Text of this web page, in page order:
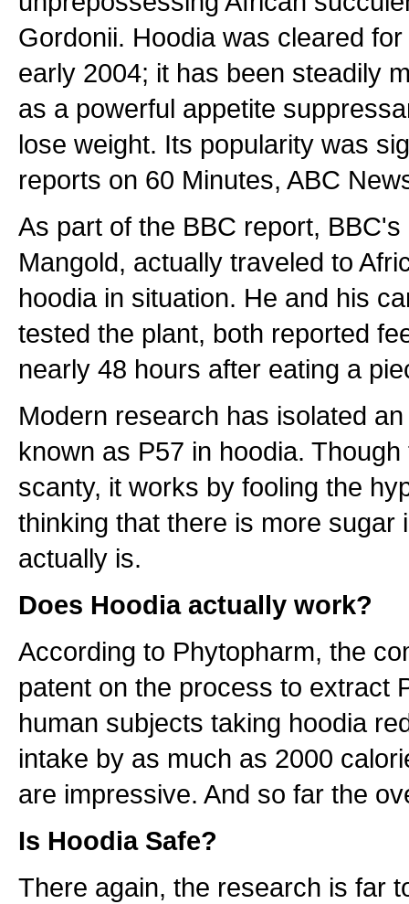
Gordonii. Hoodia was cleared
early 2004; it has been steadily
as a powerful appetite
lose weight. Its popularity was
reports on 60 Minutes, ABC
As part of the BBC report,
Mangold, actually traveled to
hoodia in situation. He and his
tested the plant, both reported
nearly 48 hours after eating a
Modern research has isolated
known as P57 in hoodia.
scanty, it works by fooling the
thinking that there is more sugar
actually is.
Does Hoodia actually work?
According to Phytopharm, the
patent on the process to extract
human subjects taking hoodia
intake by as much as 2000
are impressive. And so far the
Is Hoodia Safe?
There again, the research is far